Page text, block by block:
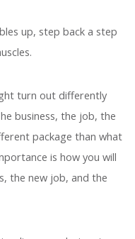
up, step back a step
turn out differently
business, the job, the
package than what
is how you will
the new job, and the